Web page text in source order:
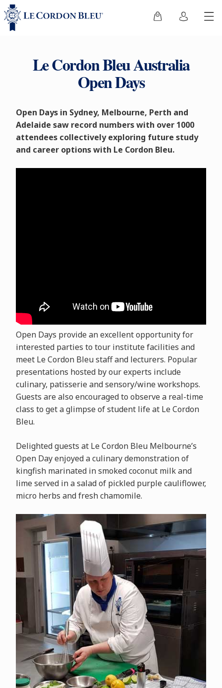
Le Cordon Bleu Australia
Open Days
Open Days in Sydney, Melbourne, Perth and
Adelaide saw record numbers with over 1000
attendees collectively exploring future study
and career options with Le Cordon Bleu.
Open Days provide an excellent opportunity for
interested parties to tour institute facilities and
meet Le Cordon Bleu staff and lecturers. Popular
presentations hosted by our experts include
culinary, patisserie and sensory/wine workshops.
Guests are also encouraged to observe a real-time
class to get a glimpse of student life at Le Cordon
Bleu.
Delighted guests at Le Cordon Bleu Melbourne’s
Open Day enjoyed a culinary demonstration of
kingfish marinated in smoked coconut milk and
lime served in a salad of pickled purple cauliflower,
micro herbs and fresh chamomile.